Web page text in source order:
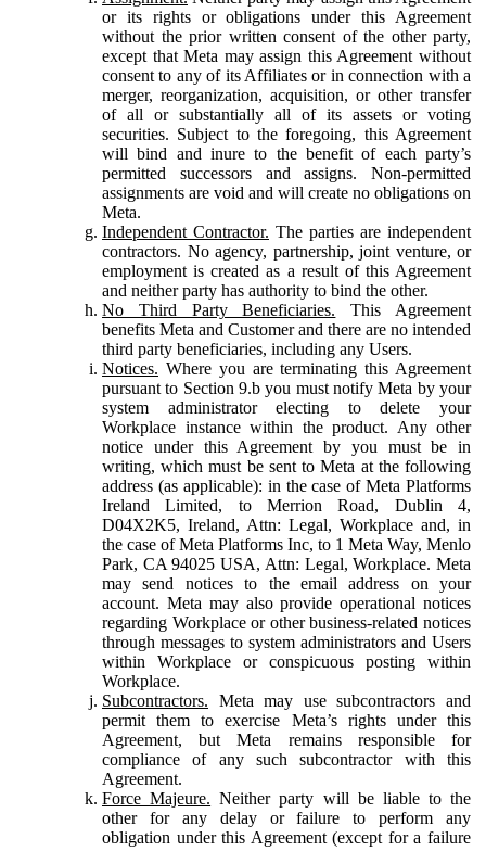
or its rights or obligations under this Agreement
without the prior written consent of the other party,
except that Meta may assign this Agreement without
consent to any of its Affiliates or in connection with a
merger, reorganization, acquisition, or other transfer
of all or substantially all of its assets or voting
securities. Subject to the foregoing, this Agreement
will bind and inure to the benefit of each party’s
permitted successors and assigns. Non-permitted
assignments are void and will create no obligations on
Meta.
Independent Contractor. The parties are independent
contractors. No agency, partnership, joint venture, or
employment is created as a result of this Agreement
and neither party has authority to bind the other.
No Third Party Beneficiaries. This Agreement
benefits Meta and Customer and there are no intended
third party beneficiaries, including any Users.
Notices. Where you are terminating this Agreement
pursuant to Section 9.b you must notify Meta by your
system administrator electing to delete your
Workplace instance within the product. Any other
notice under this Agreement by you must be in
writing, which must be sent to Meta at the following
address (as applicable): in the case of Meta Platforms
Ireland Limited, to Merrion Road, Dublin 4,
D04X2K5, Ireland, Attn: Legal, Workplace and, in
the case of Meta Platforms Inc, to 1 Meta Way, Menlo
Park, CA 94025 USA, Attn: Legal, Workplace. Meta
may send notices to the email address on your
account. Meta may also provide operational notices
regarding Workplace or other business-related notices
through messages to system administrators and Users
within Workplace or conspicuous posting within
Workplace.
Subcontractors. Meta may use subcontractors and
permit them to exercise Meta’s rights under this
Agreement, but Meta remains responsible for
compliance of any such subcontractor with this
Agreement.
Force Majeure. Neither party will be liable to the
other for any delay or failure to perform any
obligation under this Agreement (except for a failure